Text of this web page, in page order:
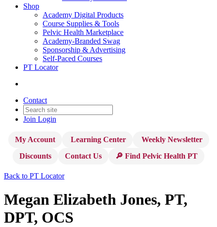
Shop
Academy Digital Products
Course Supplies & Tools
Pelvic Health Marketplace
Academy-Branded Swag
Sponsorship & Advertising
Self-Paced Courses
PT Locator
Contact
Join Login
My Account Learning Center
Weekly Newsletter
Discounts
Contact Us 🔎 Find Pelvic Health PT
Back to PT Locator
Megan Elizabeth Jones, PT,
DPT, OCS